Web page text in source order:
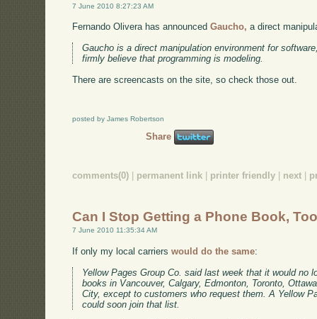
7 June 2010 8:27:23 AM
Fernando Olivera has announcedGaucho, a direct
Gaucho is a direct manipulation environment for
firmly believe that programming is modeling.
There are screencasts on the site, so check those out.
posted by James Robertson
Share
comments(0) | permanent link | printer friendly | next |
Can I Stop Getting a Phone Book,
7 June 2010 11:35:34 AM
If only my local carrierswould do the same:
Yellow Pages Group Co. said last week that it would no
books in Vancouver, Calgary, Edmonton, Toronto,
City, except to customers who request them. A Yellow
could soon join that list.